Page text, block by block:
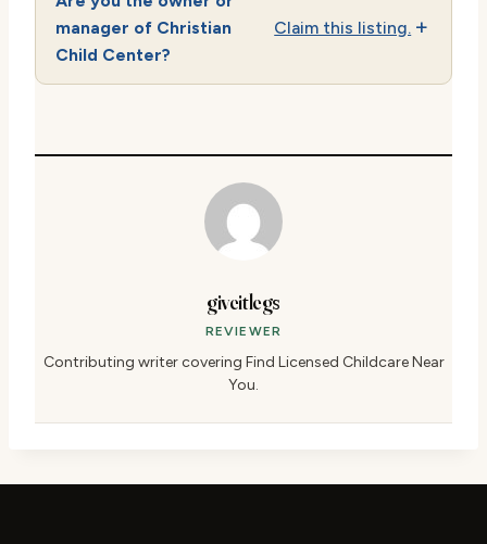
manager of Christian
Child Center?
Claim this listing.
giveitlegs
REVIEWER
Contributing writer covering Find Licensed Childcare Near
You.